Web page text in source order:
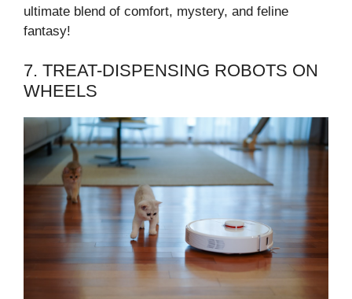
ultimate blend of comfort, mystery, and feline
fantasy!
7. TREAT-DISPENSING ROBOTS ON
WHEELS